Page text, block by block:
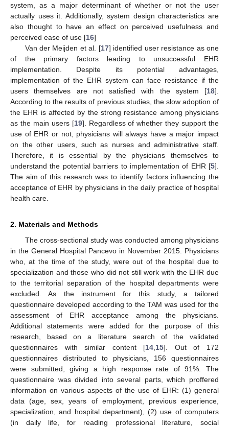
system, as a major determinant of whether or not the user
actually uses it. Additionally, system design characteristics are
also thought to have an effect on perceived usefulness and
perceived ease of use [16]
Van der Meijden et al. [17] identified user resistance as one
of the primary factors leading to unsuccessful EHR
implementation. Despite its potential advantages,
implementation of the EHR system can face resistance if the
users themselves are not satisfied with the system [18].
According to the results of previous studies, the slow adoption of
the EHR is affected by the strong resistance among physicians
as the main users [19]. Regardless of whether they support the
use of EHR or not, physicians will always have a major impact
on the other users, such as nurses and administrative staff.
Therefore, it is essential by the physicians themselves to
understand the potential barriers to implementation of EHR [5].
The aim of this research was to identify factors influencing the
acceptance of EHR by physicians in the daily practice of hospital
health care.
2. Materials and Methods
The cross-sectional study was conducted among physicians
in the General Hospital Pancevo in November 2015. Physicians
who, at the time of the study, were out of the hospital due to
specialization and those who did not still work with the EHR due
to the territorial separation of the hospital departments were
excluded. As the instrument for this study, a tailored
questionnaire developed according to the TAM was used for the
assessment of EHR acceptance among the physicians.
Additional statements were added for the purpose of this
research, based on a literature search of the validated
questionnaires with similar content [14 15]. Out of 172
questionnaires distributed to physicians, 156 questionnaires
were submitted, giving a high response rate of 91%. The
questionnaire was divided into several parts, which proffered
information on various aspects of the use of EHR: (1) general
data (age, sex, years of employment, previous experience,
specialization, and hospital department), (2) use of computers
(in daily life, for reading professional literature, social